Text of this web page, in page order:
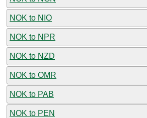
NOK to NIO
NOK to NPR
NOK to NZD
NOK to OMR
NOK to PAB
NOK to PEN